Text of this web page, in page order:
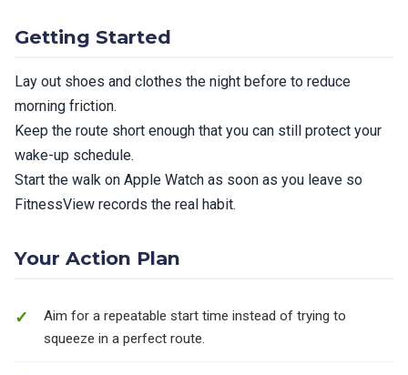
Getting Started
Lay out shoes and clothes the night before to reduce
morning friction.
Keep the route short enough that you can still protect your
wake-up schedule.
Start the walk on Apple Watch as soon as you leave so
FitnessView records the real habit.
Your Action Plan
Aim for a repeatable start time instead of trying to
squeeze in a perfect route.